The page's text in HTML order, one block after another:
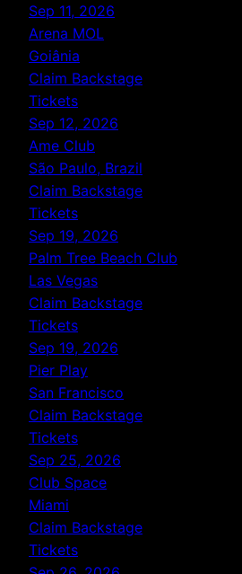
Sep 11, 2026
Arena MOL
Goiânia
Claim Backstage
Tickets
Sep 12, 2026
Ame Club
São Paulo, Brazil
Claim Backstage
Tickets
Sep 19, 2026
Palm Tree Beach Club
Las Vegas
Claim Backstage
Tickets
Sep 19, 2026
Pier Play
San Francisco
Claim Backstage
Tickets
Sep 25, 2026
Club Space
Miami
Claim Backstage
Tickets